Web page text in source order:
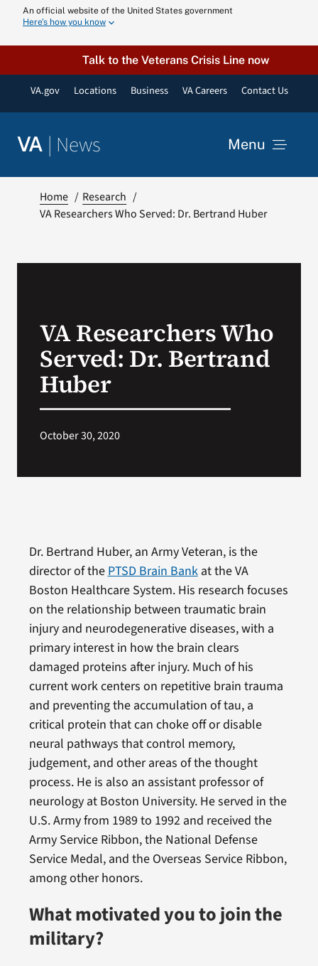
content
An official website of the United States government
Here’s how you know
Talk to the Veterans Crisis Line now
VA.gov Locations Business VA Careers Contact Us
VA | News Menu
VA Press
Home
Research
VA Researchers Who Served: Dr. Bertrand Huber
VA Researchers Who
Served: Dr. Bertrand
Huber
October 30, 2020
Dr. Bertrand Huber, an Army Veteran, is the
director of the PTSD Brain Bankat the VA
Boston Healthcare System. His research focuses
on the relationship between traumatic brain
injury and neurodegenerative diseases, with a
primary interest in how the brain clears
damaged proteins after injury. Much of his
current work centers on repetitive brain trauma
and preventing the accumulation of tau, a
critical protein that can choke off or disable
neural pathways that control memory,
judgement, and other areas of the thought
process. He is also an assistant professor of
neurology at Boston University. He served in the
U.S. Army from 1989 to 1992 and received the
Army Service Ribbon, the National Defense
Service Medal, and the Overseas Service Ribbon,
among other honors.
What motivated you to join the
military?